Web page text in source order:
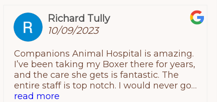
Richard Tully
10/09/2023
Companions Animal Hospital is amazing.
I’ve been taking my Boxer there for years,
and the care she gets is fantastic. The
entire staff is top notch. I would never go
to another place. Five stars!
read more